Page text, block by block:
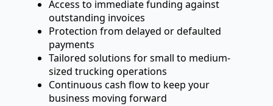
Access to immediate funding against
outstanding invoices
Protection from delayed or defaulted
payments
Tailored solutions for small to medium-
sized trucking operations
Continuous cash flow to keep your
business moving forward